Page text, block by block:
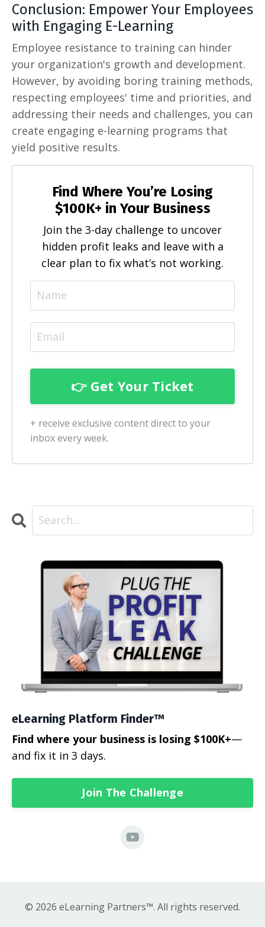
Conclusion: Empower Your Employees
with Engaging E-Learning
Employee resistance to training can hinder
your organization's growth and development.
However, by avoiding boring training methods,
respecting employees' time and priorities, and
addressing their needs and challenges, you can
create engaging e-learning programs that
yield positive results.
Find Where You’re Losing
$100K+ in Your Business
Join the 3-day challenge to uncover
hidden profit leaks and leave with a
clear plan to fix what’s not working.
+ receive exclusive content direct to your
inbox every week.
eLearning Platform Finder™
Find where your business is losing $100K+—
and fix it in 3 days.
Join The Challenge
© 2026 eLearning Partners™. All rights reserved.